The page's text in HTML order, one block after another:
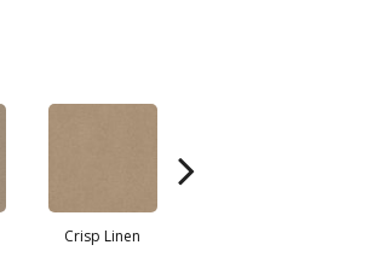
Crisp Linen